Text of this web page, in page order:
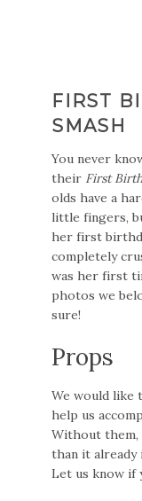
FIRST
SMASH
You never
their First
olds have a
little fingers,
her first
completely
was her first
photos we
sure!
Props
We would like
help us
Without them,
than it already
Let us know if